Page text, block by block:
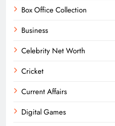
Box Office Collection
Business
Celebrity Net Worth
Cricket
Current Affairs
Digital Games